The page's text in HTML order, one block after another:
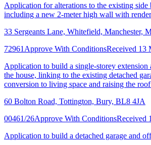
Application for alterations to the existing side
including a new 2-meter high wall with
33 Sergeants Lane, Whitefield, Manchester,
72961 Approve With ConditionsReceived 13
Application to build a single-storey extension
the house, linking to the existing detached
conversion to living space and raising the
60 Bolton Road, Tottington, Bury, BL8 4JA
00461/26Approve With ConditionsReceived
Application to build a detached garage and